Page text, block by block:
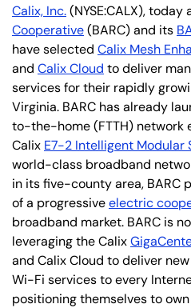
Calix, Inc.(NYSE:CALX), today
Cooperative(BARC) and its
have selected Calix Mesh
and Calix Cloud to deliver
services for their rapidly
Virginia. BARC has already
to-the-home (FTTH) network
Calix E7-2 Intelligent Modular
world-class broadband
in its five-county area, BARC
of a progressiveelectric
broadband market. BARC is
leveraging the Calix
and Calix Cloud to deliver
Wi-Fi services to every
positioning themselves to